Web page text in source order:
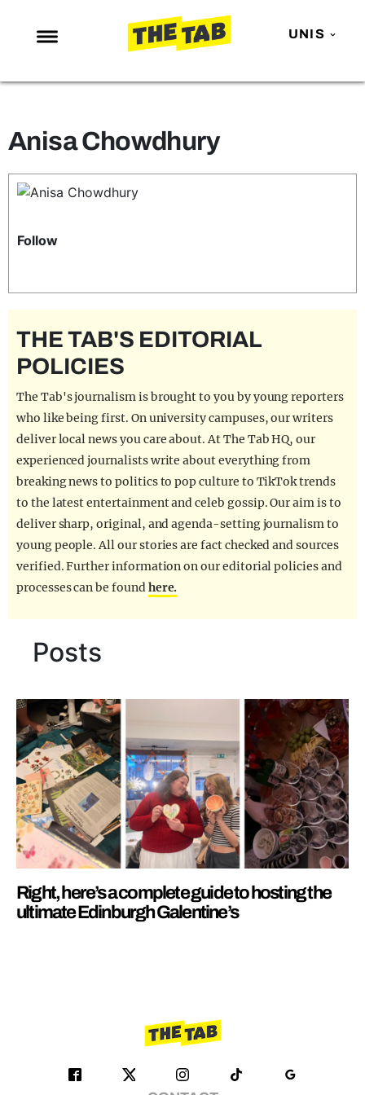
UNIS
NEWS
MAFS
LOVE ISLAND
TRENDS
POLITICS
GUIDES
FILM SHRINE
UNIVERSITIES
Anisa Chowdhury
Follow
THE TAB'S EDITORIAL
POLICIES
The Tab's journalism is brought to you by young reporters
who like being first. On university campuses, our writers
deliver local news you care about. At The Tab HQ, our
experienced journalists write about everything from
breaking news to politics to pop culture to TikTok trends
to the latest entertainment and celeb gossip. Our aim is to
deliver sharp, original, and agenda-setting journalism to
young people. All our stories are fact checked and sources
verified. Further information on our editorial policies and
processes can be foundhere.
Posts
Right, here’s a complete guide to hosting the
ultimate Edinburgh Galentine’s